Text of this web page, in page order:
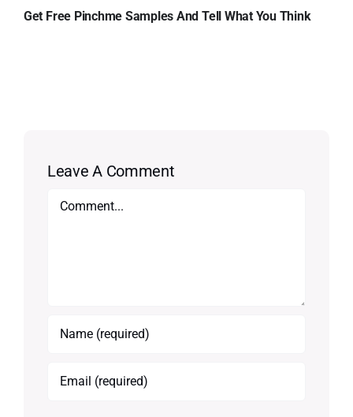
Get Free Pinchme Samples And Tell What You Think
Leave A Comment
Comment